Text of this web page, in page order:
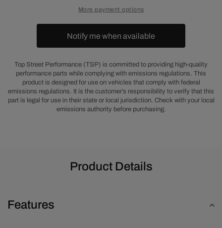
Injectors
LS6,
and
5.0L
Coyote,
100
Injectors
LS6,
and
5.0L
Coyote,
100
More payment options
Notify me when available
Top Street Performance (TSP) is committed to providing high-quality
performance parts while complying with emissions regulations. This
product is designed for use on vehicles that comply with federal
emissions regulations. It is the customer’s responsibility to verify that this
part is legal for use in their state or local jurisdiction. Check with your local
emissions authority before purchasing.
Product Details
Features